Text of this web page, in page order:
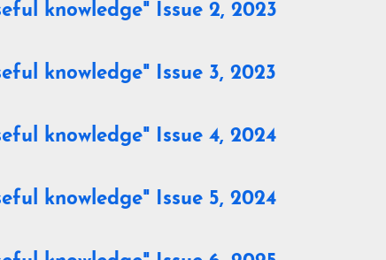
knowledge" Issue 2, 2023
knowledge" Issue 3, 2023
knowledge" Issue 4, 2024
knowledge" Issue 5, 2024